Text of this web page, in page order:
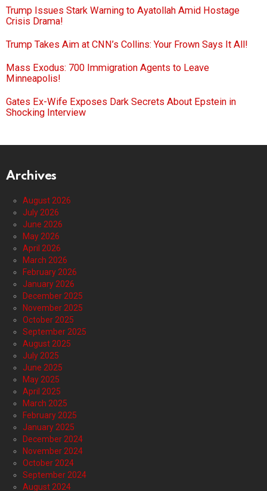
Trump Issues Stark Warning to Ayatollah Amid Hostage
Crisis Drama!
Trump Takes Aim at CNN’s Collins: Your Frown Says It All!
Mass Exodus: 700 Immigration Agents to Leave
Minneapolis!
Gates Ex-Wife Exposes Dark Secrets About Epstein in
Shocking Interview
Archives
August 2026
July 2026
June 2026
May 2026
April 2026
March 2026
February 2026
January 2026
December 2025
November 2025
October 2025
September 2025
August 2025
July 2025
June 2025
May 2025
April 2025
March 2025
February 2025
January 2025
December 2024
November 2024
October 2024
September 2024
August 2024